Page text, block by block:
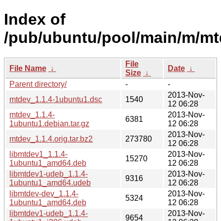
Index of
/pub/ubuntu/pool/main/m/
File Name ↓
File
Size ↓
Date ↓
Parent directory/
-
-
mtdev_1.1.4-1ubuntu1.dsc
1540
2013-Nov-
12 06:28
mtdev_1.1.4-
1ubuntu1.debian.tar.gz
6381
2013-Nov-
12 06:28
mtdev_1.1.4.orig.tar.bz2
273780
2013-Nov-
12 06:28
libmtdev1_1.1.4-
1ubuntu1_amd64.deb
15270
2013-Nov-
12 06:28
libmtdev1-udeb_1.1.4-
1ubuntu1_amd64.udeb
9316
2013-Nov-
12 06:28
libmtdev-dev_1.1.4-
1ubuntu1_amd64.deb
5324
2013-Nov-
12 06:28
libmtdev1-udeb_1.1.4-
9654
2013-Nov-